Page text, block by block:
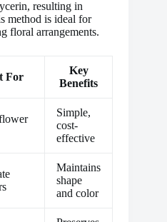
resulting in
method is ideal for
floral arrangements.
For
Key
Benefits
Simple,
cost-
effective
Maintains
shape
and color